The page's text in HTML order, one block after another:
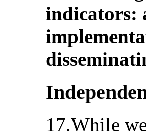
indicators:
17.While